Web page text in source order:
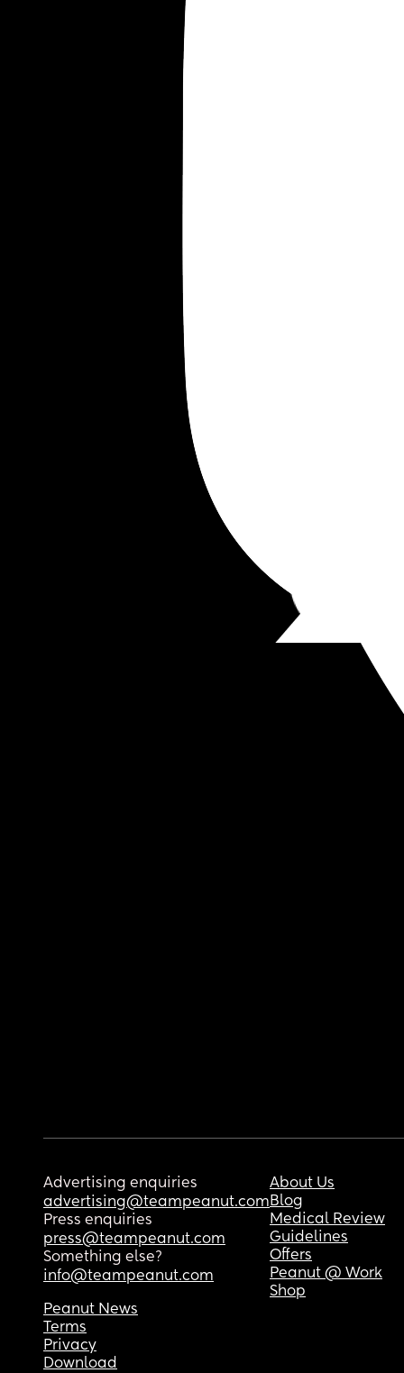
Advertising enquiries
advertising@teampeanut.com
Press enquiries
press@teampeanut.com
Something else?
info@teampeanut.com
About Us
Blog
Medical Review
Guidelines
Offers
Peanut @ Work
Shop
Peanut News
Terms
Privacy
Download